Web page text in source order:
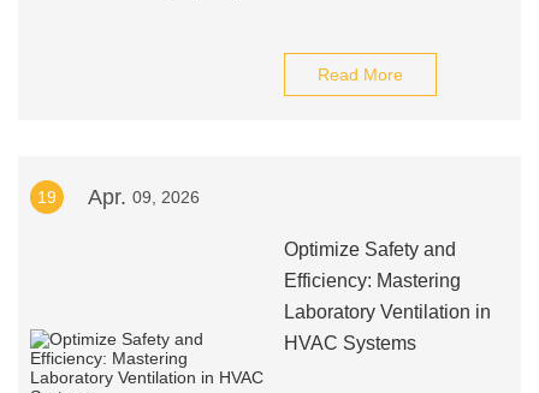
Read More
19 Apr. 09, 2026
Optimize Safety and
Efficiency: Mastering
Laboratory Ventilation in
HVAC Systems